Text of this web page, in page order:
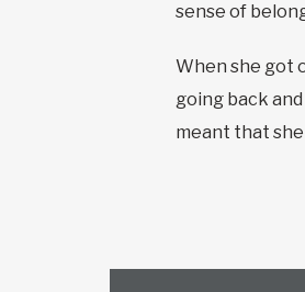
sense of
When she got
going back
meant that